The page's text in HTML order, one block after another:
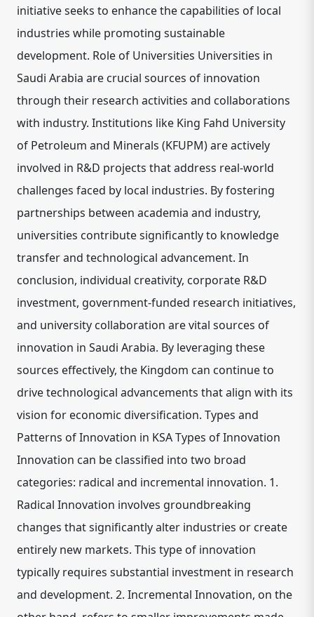
initiative seeks to enhance the capabilities of local
industries while promoting sustainable
development. Role of Universities Universities in
Saudi Arabia are crucial sources of innovation
through their research activities and collaborations
with industry. Institutions like King Fahd University
of Petroleum and Minerals (KFUPM) are actively
involved in R&D projects that address real-world
challenges faced by local industries. By fostering
partnerships between academia and industry,
universities contribute significantly to knowledge
transfer and technological advancement. In
conclusion, individual creativity, corporate R&D
investment, government-funded research initiatives,
and university collaboration are vital sources of
innovation in Saudi Arabia. By leveraging these
sources effectively, the Kingdom can continue to
drive technological advancements that align with its
vision for economic diversification. Types and
Patterns of Innovation in KSA Types of Innovation
Innovation can be classified into two broad
categories: radical and incremental innovation. 1.
Radical Innovation involves groundbreaking
changes that significantly alter industries or create
entirely new markets. This type of innovation
typically requires substantial investment in research
and development. 2. Incremental Innovation, on the